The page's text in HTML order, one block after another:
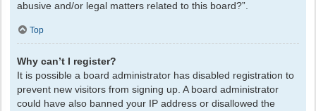
abusive and/or legal matters related to this board?”.
Top
Why can’t I register?
It is possible a board administrator has disabled registration to
prevent new visitors from signing up. A board administrator
could have also banned your IP address or disallowed the